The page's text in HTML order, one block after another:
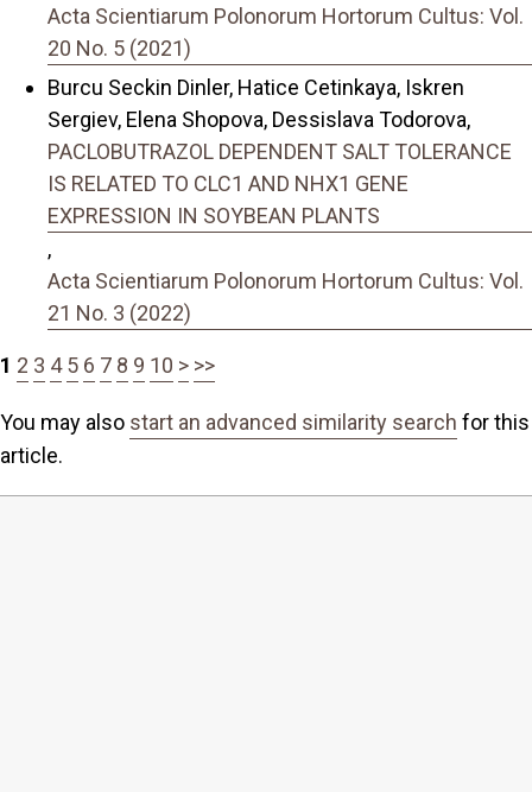
Acta Scientiarum Polonorum Hortorum Cultus: Vol.
20 No. 5 (2021)
Burcu Seckin Dinler, Hatice Cetinkaya, Iskren
Sergiev, Elena Shopova, Dessislava Todorova,
PACLOBUTRAZOL DEPENDENT SALT TOLERANCE
IS RELATED TO CLC1 AND NHX1 GENE
EXPRESSION IN SOYBEAN PLANTS
,
Acta Scientiarum Polonorum Hortorum Cultus: Vol.
21 No. 3 (2022)
1 2 3 4 5 6 7 8 9 10 > >>
You may also start an advanced similarity search for this
article.